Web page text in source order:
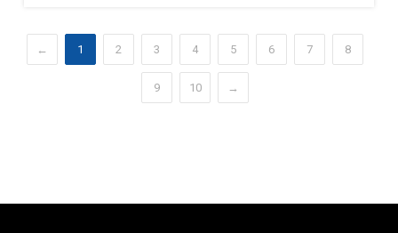
← 1 2 3 4 5 6 7 8
9 10 →